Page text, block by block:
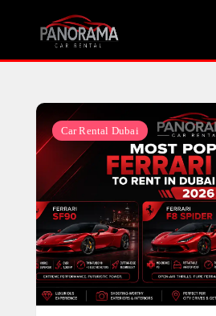
Car Rental Dubai